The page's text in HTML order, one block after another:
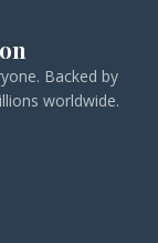
Backed by
worldwide.